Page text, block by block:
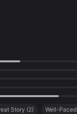
Story (2) Well-Paced